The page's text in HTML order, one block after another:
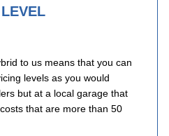
to us means that you can
levels as you would
but at a local garage that
that are more than 50